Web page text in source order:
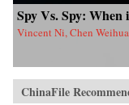
Spy Vs. Spy:
Vincent Ni, Chen
ChinaFile